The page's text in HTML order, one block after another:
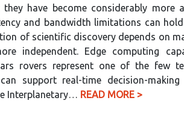
they have become considerably more
and bandwidth limitations can
of scientific discovery depends on
independent. Edge computing
rovers represent one of the few
support real-time decision-
Interplanetary… READ MORE >